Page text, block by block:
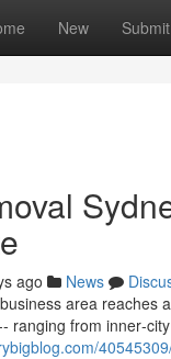
New Submit
ago News
area
ranging from